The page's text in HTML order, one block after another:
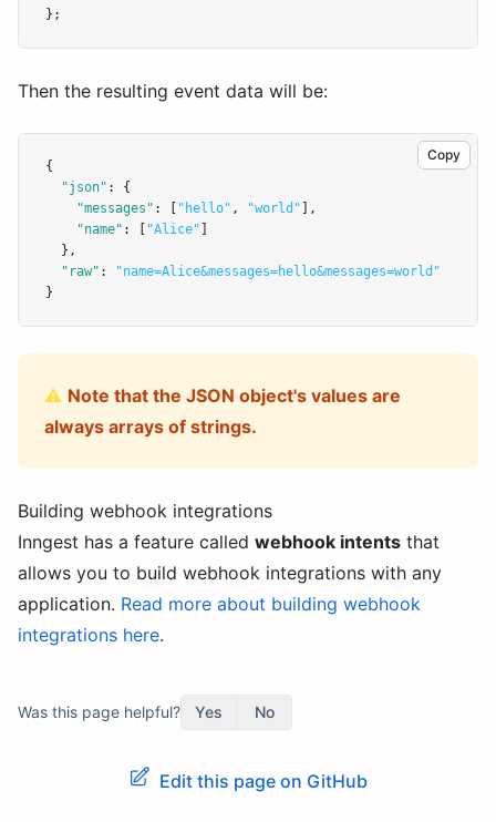
};
Then the resulting event data will be:
Copy
{
"json" :
{
"messages" : "hello" , "world"
,
"name" : "Alice"
  }
,
"raw" :
"name=Alice&messages=hello&messages=world"
}
⚠️ Note that the JSON object's values are
always arrays of strings.
Building webhook integrations
Inngest has a feature called webhook intents that
allows you to build webhook integrations with any
application. Read more about building webhook
integrations here.
Was this page helpful? Yes No
Edit this page on GitHub